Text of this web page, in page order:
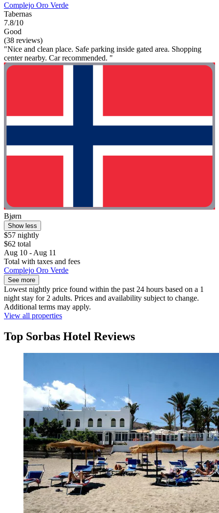
Complejo Oro Verde
Tabernas
7.8/10
Good
(38 reviews)
"Nice and clean place. Safe parking inside gated area. Shopping
center nearby. Car recommended. "
Bjørn
Show less
$57 nightly
$62 total
Aug 10 - Aug 11
Total with taxes and fees
Complejo Oro Verde
See more
Lowest nightly price found within the past 24 hours based on a 1
night stay for 2 adults. Prices and availability subject to change.
Additional terms may apply.
View all properties
Top Sorbas Hotel Reviews